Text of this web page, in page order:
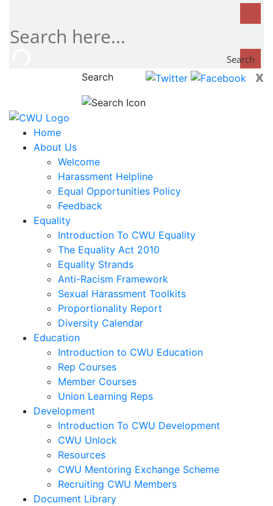
Search
now...
x
Search
Home
About Us
Welcome
Harassment Helpline
Equal Opportunities Policy
Feedback
Equality
Introduction To CWU Equality
The Equality Act 2010
Equality Strands
Anti-Racism Framework
Sexual Harassment Toolkits
Proportionality Report
Diversity Calendar
Education
Introduction to CWU Education
Rep Courses
Member Courses
Union Learning Reps
Development
Introduction To CWU Development
CWU Unlock
Resources
CWU Mentoring Exchange Scheme
Recruiting CWU Members
Document Library